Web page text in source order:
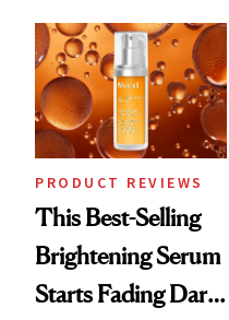
PRODUCT REVIEWS
This Best-Selling
Brightening Serum
Starts Fading Dark